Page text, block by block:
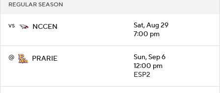
REGULAR SEASON
vs NCCEN
Sat, Aug 29
7:00 pm
@ PRARIE
Sun, Sep 6
12:00 pm
ESP2